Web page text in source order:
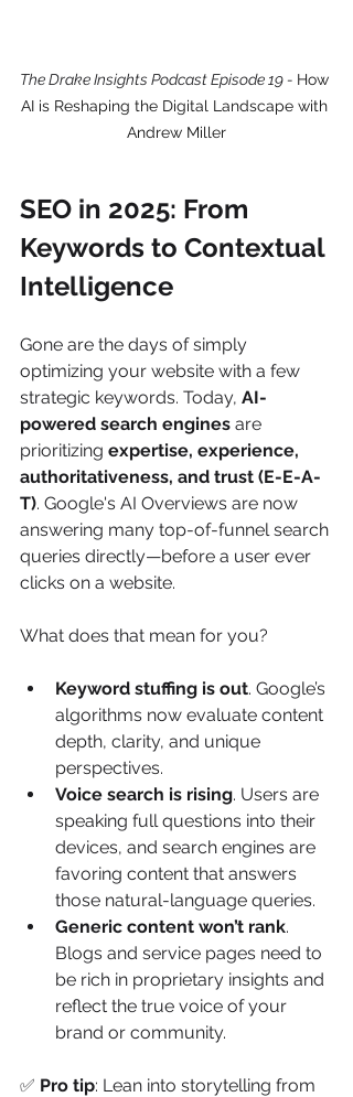
The Drake Insights Podcast Episode 19 - How
AI is Reshaping the Digital Landscape with
Andrew Miller
SEO in 2025: From
Keywords to Contextual
Intelligence
Gone are the days of simply
optimizing your website with a few
strategic keywords. Today, AI-
powered search engines are
prioritizing expertise, experience,
authoritativeness, and trust (E-E-A-
T). Google's AI Overviews are now
answering many top-of-funnel search
queries directly—before a user ever
clicks on a website.
What does that mean for you?
Keyword stuffing is out. Google’s
algorithms now evaluate content
depth, clarity, and unique
perspectives.
Voice search is rising. Users are
speaking full questions into their
devices, and search engines are
favoring content that answers
those natural-language queries.
Generic content won’t rank.
Blogs and service pages need to
be rich in proprietary insights and
reflect the true voice of your
brand or community.
✅ Pro tip: Lean into storytelling from